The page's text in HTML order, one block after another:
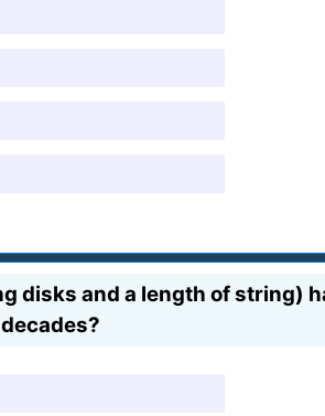
disks and a length of string)